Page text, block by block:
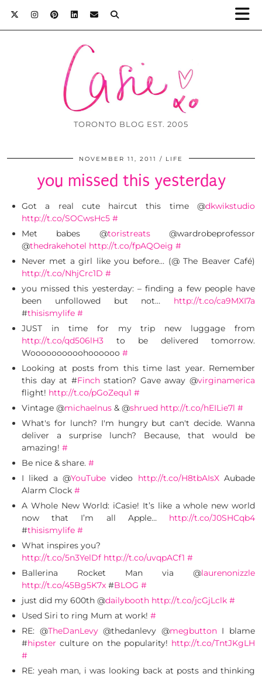
TORONTO BLOG EST. 2005
NOVEMBER 11, 2011 LIFE
you missed this yesterday
Got a real cute haircut this time @dkwikstudio
http://t.co/SOCwsHc5 #
Met babes @toristreats@wardrobeprofessor
@thedrakehotel http://t.co/fpAQOeig #
Never met a girl like you before… (@ The Beaver Café)
http://t.co/NhjCrc1D #
you missed this yesterday: – finding a few people have
been unfollowed but not… http://t.co/ca9MXI7a
#thisismylife #
JUST in time for my trip new luggage from
http://t.co/qd506lH3 to be delivered tomorrow.
Woooooooooohoooooo #
Looking at posts from this time last year. Remember
this day at #Finchstation? Gave away @virginamerica
flight! http://t.co/pGoZequ1 #
Vintage @michaelnus & @shrued http://t.co/hEILie7l #
What's for lunch? I'm hungry but can't decide. Wanna
deliver a surprise lunch? Because, that would be
amazing! #
Be nice & share. #
I liked a @YouTube video http://t.co/H8tbAIsXAubade
Alarm Clock #
A Whole New World: iCasie! It’s like a whole new world
now that I’m all Apple… http://t.co/J0SHCqb4
#thisismylife #
What inspires you?
http://t.co/5n3YelDf http://t.co/uvqpACf1 #
Ballerina Rocket Man via @laurenonizzle
http://t.co/45Bg5K7x #BLOG #
just did my 600th @dailybooth http://t.co/jcGjLclk #
Used Siri to ring Mum at work! #
RE: @TheDanLevy@thedanlevy @megbuttonI blame
#hipster culture on the popularity! http://t.co/TntJKgLH
#
RE: yeah man, i was looking back at posts and thinking